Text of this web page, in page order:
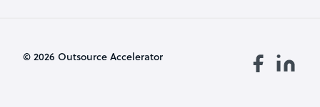
© 2026 Outsource Accelerator